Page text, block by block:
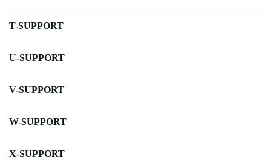
T-SUPPORT
U-SUPPORT
V-SUPPORT
W-SUPPORT
X-SUPPORT